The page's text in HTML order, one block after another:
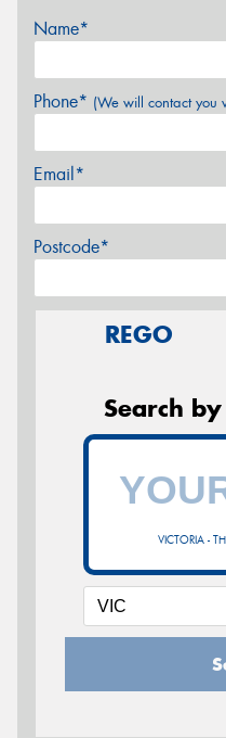
Name*
Phone* (We will contact you
Email*
Postcode*
REGO
Search
VICTORIA -